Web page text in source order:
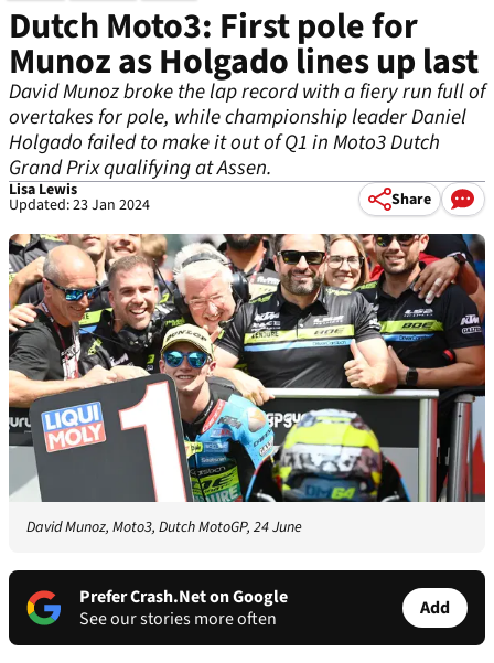
Dutch Moto3: First pole for
Munoz as Holgado lines up last
David Munoz broke the lap record with a fiery run full of
overtakes for pole, while championship leader Daniel
Holgado failed to make it out of Q1 in Moto3 Dutch
Grand Prix qualifying at Assen.
Lisa Lewis
Updated: 23 Jan 2024 Share
David Munoz, Moto3, Dutch MotoGP, 24 June
Prefer Crash.Net on Google
See our stories more often
Add